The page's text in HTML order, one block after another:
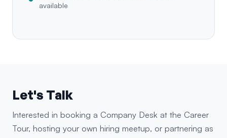
available
Let's Talk
Interested in booking a Company Desk at the Career
Tour, hosting your own hiring meetup, or partnering as